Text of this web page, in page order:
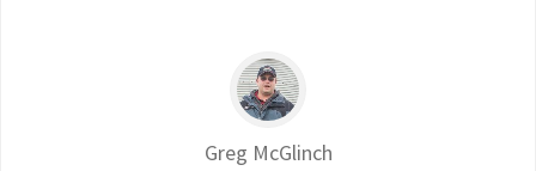
Greg McGlinch